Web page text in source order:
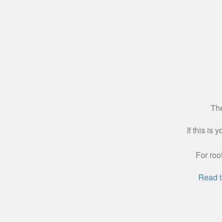
If this is
For
Read